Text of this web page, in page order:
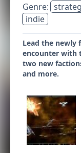
Genre:
indie
Lead the newly
encounter with
two new
and more.